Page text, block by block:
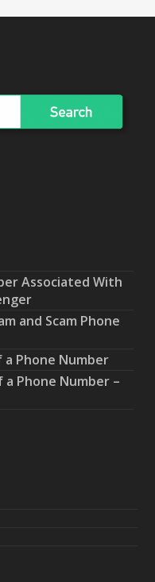
Associated With
and Scam Phone
Phone Number
Phone Number –